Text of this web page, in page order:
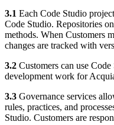
3.1 Each Code Studio
Code Studio. Repositories
methods. When Customers
changes are tracked with
3.2 Customers can use
development work for
3.3 Governance services
rules, practices, and
Studio. Customers are